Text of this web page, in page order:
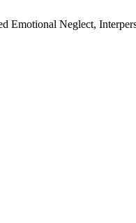
Emotional Neglect,